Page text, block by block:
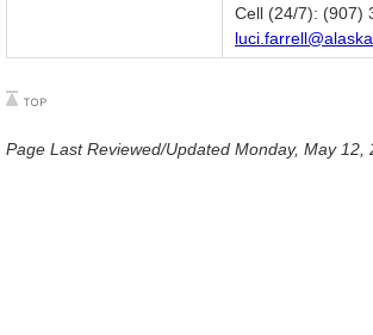
Cell (24/7): (907)
Page Last Reviewed/Updated Monday, May 12,